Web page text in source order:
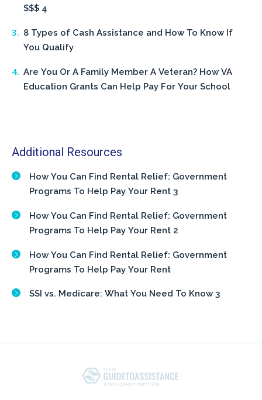
$$$ 4
8 Types of Cash Assistance and How To Know If
You Qualify
Are You Or A Family Member A Veteran? How VA
Education Grants Can Help Pay For Your School
Additional Resources
How You Can Find Rental Relief: Government
Programs To Help Pay Your Rent 3
How You Can Find Rental Relief: Government
Programs To Help Pay Your Rent 2
How You Can Find Rental Relief: Government
Programs To Help Pay Your Rent
SSI vs. Medicare: What You Need To Know 3